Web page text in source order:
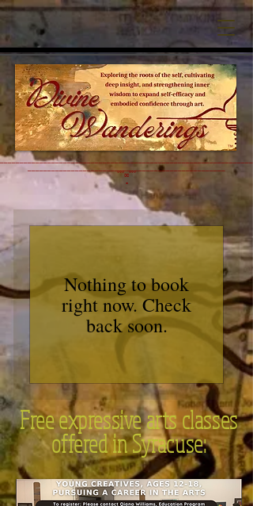
™
__________________________________________________
˚˚˚∞˚˚˚
•
Nothing to book
right now. Check
back soon.
Free expressive arts classes
offered in Syracuse: